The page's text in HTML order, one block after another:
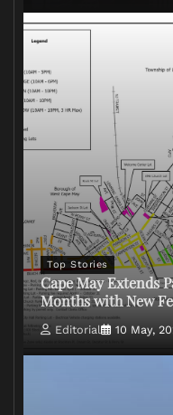
Top Stories
Cape May Extends
Months with New
Editorial 10 May,